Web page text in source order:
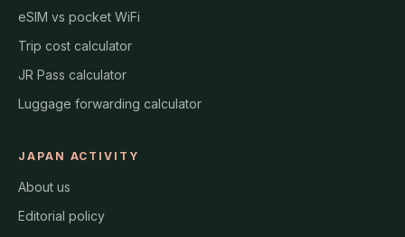
eSIM vs pocket WiFi
Trip cost calculator
JR Pass calculator
Luggage forwarding calculator
JAPAN ACTIVITY
About us
Editorial policy